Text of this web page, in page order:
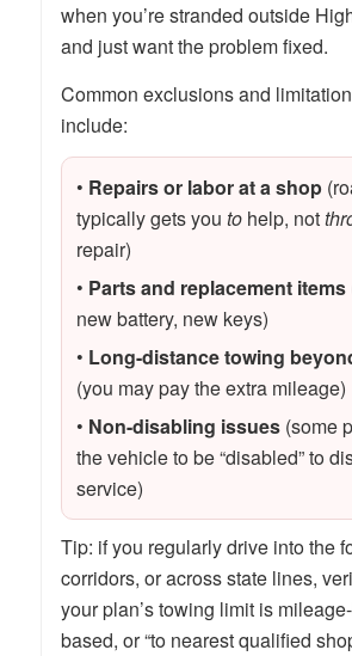
when you’re stranded outside
and just want the problem fixed.
Common exclusions and
include:
• Repairs or labor at a shop
typically gets you tohelp, not
repair)
• Parts and replacement items
new battery, new keys)
• Long-distance towing
(you may pay the extra mileage)
• Non-disabling issues(some
the vehicle to be “disabled” to
service)
Tip: if you regularly drive into the
corridors, or across state lines,
your plan’s towing limit is
based, or “to nearest qualified